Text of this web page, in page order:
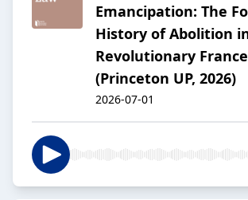
Emancipation: The
History of Abolition
Revolutionary
(Princeton UP, 2026)
2026-07-01